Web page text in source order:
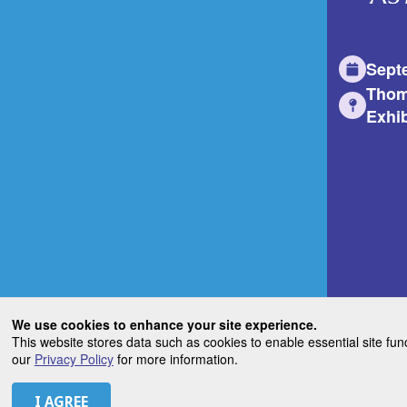
We use cookies to enhance your site experience.
This website stores data such as cookies to enable essential site
our Privacy Policyfor more information.